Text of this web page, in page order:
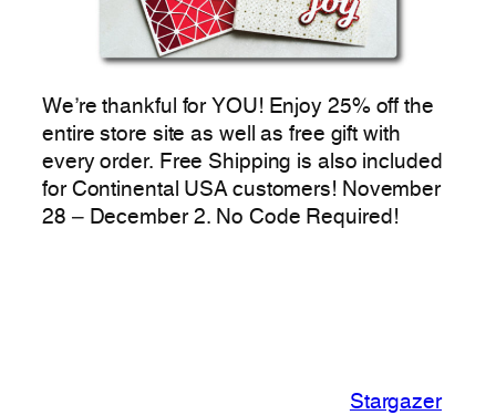
We’re thankful for YOU! Enjoy 25% off the
entire store site as well as free gift with
every order. Free Shipping is also included
for Continental USA customers! November
28 – December 2. No Code Required!
Stargazer